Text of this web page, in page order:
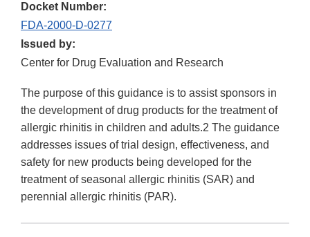
Docket Number:
FDA-2000-D-0277
Issued by:
Center for Drug Evaluation and Research
The purpose of this guidance is to assist sponsors in
the development of drug products for the treatment of
allergic rhinitis in children and adults.2 The guidance
addresses issues of trial design, effectiveness, and
safety for new products being developed for the
treatment of seasonal allergic rhinitis (SAR) and
perennial allergic rhinitis (PAR).